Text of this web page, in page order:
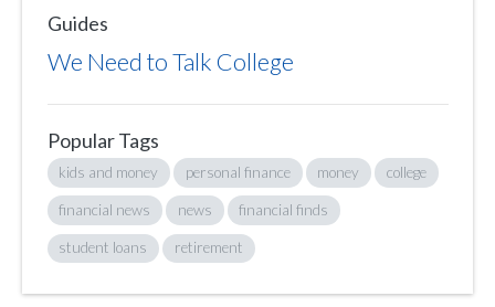
Guides
We Need to Talk College
Popular Tags
kids and money personal finance money college
financial news news financial finds
student loans retirement